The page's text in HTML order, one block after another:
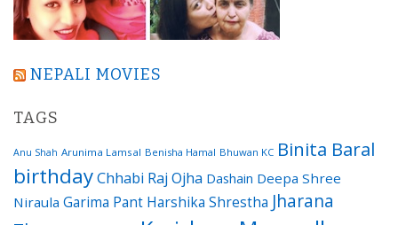
NEPALI MOVIES
TAGS
Anu Shah Arunima Lamsal Benisha Hamal Bhuwan KC Binita Baral
birthdayChhabi Raj Ojha Dashain Deepa Shree
Niraula Garima Pant Harshika Shrestha Jharana